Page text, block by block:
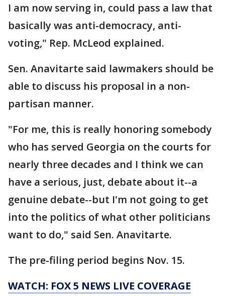
I am now serving in, could pass a law that
basically was anti-democracy, anti-
voting," Rep. McLeod explained.
Sen. Anavitarte said lawmakers should be
able to discuss his proposal in a non-
partisan manner.
"For me, this is really honoring somebody
who has served Georgia on the courts for
nearly three decades and I think we can
have a serious, just, debate about it--a
genuine debate--but I'm not going to get
into the politics of what other politicians
want to do," said Sen. Anavitarte.
The pre-filing period begins Nov. 15.
WATCH: FOX 5 NEWS LIVE COVERAGE